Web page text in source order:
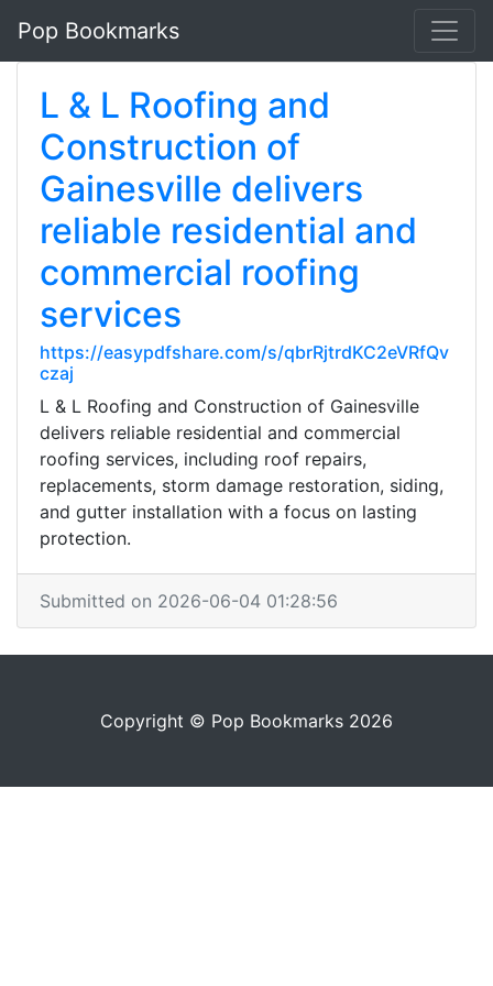
Pop Bookmarks
L & L Roofing and
Construction of
Gainesville delivers
reliable residential and
commercial roofing
services
https://easypdfshare.com/s/qbrRjtrdKC2eVRfQv
czaj
L & L Roofing and Construction of Gainesville
delivers reliable residential and commercial
roofing services, including roof repairs,
replacements, storm damage restoration, siding,
and gutter installation with a focus on lasting
protection.
Submitted on 2026-06-04 01:28:56
Copyright © Pop Bookmarks 2026